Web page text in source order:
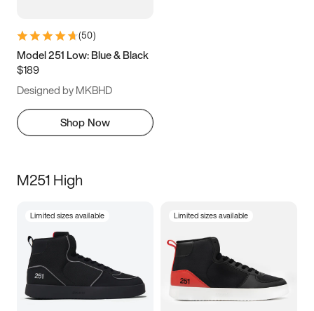
(50)
Model 251 Low: Blue & Black
$189
Designed by MKBHD
Shop Now
M251 High
Limited sizes available Limited sizes available